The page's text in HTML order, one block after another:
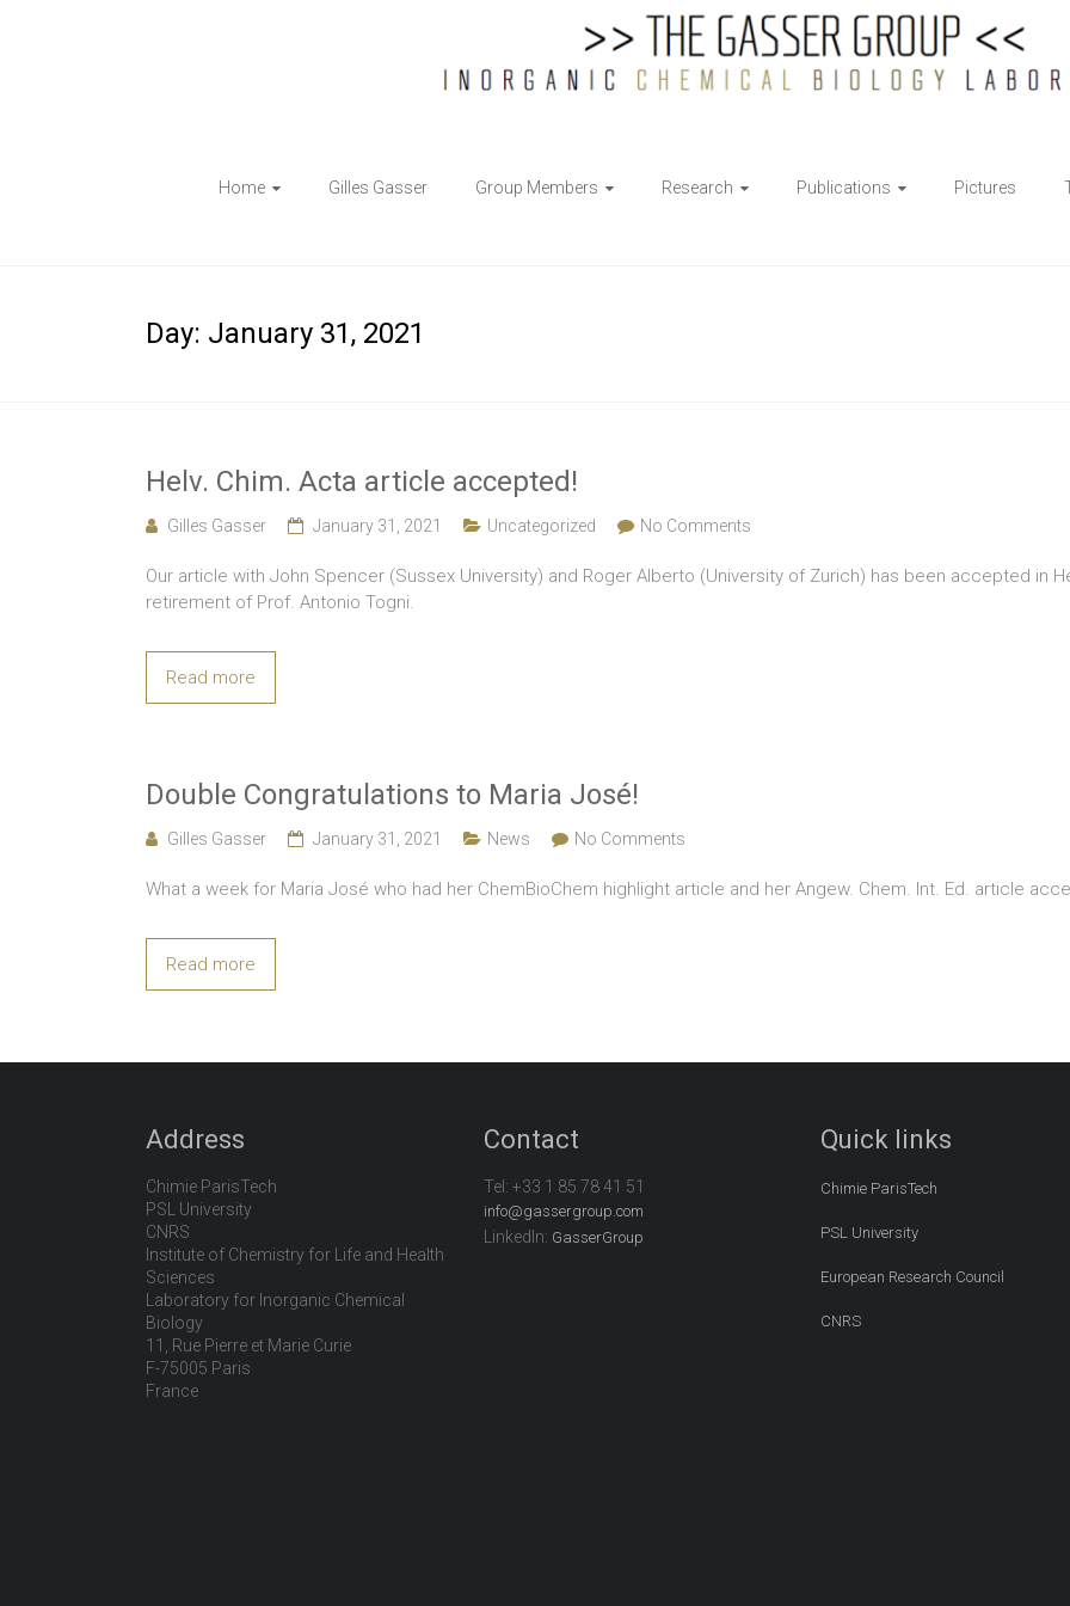
Inorganic
Chemical
Home Gilles Gasser Group Members Research Publications Pictures
Day: January 31, 2021
Helv. Chim. Acta article accepted!
Gilles Gasser January 31, 2021 Uncategorized No Comments
Our article with John Spencer (Sussex University) and Roger Alberto (University of Zurich) has been accepted in
retirement of Prof. Antonio Togni.
Read more
Double Congratulations to Maria José!
Gilles Gasser January 31, 2021 News No Comments
What a week for Maria José who had her ChemBioChem highlight article and her Angew. Chem. Int. Ed. article
Read more
Address
Chimie ParisTech
PSL University
CNRS
Institute of Chemistry for Life and Health
Sciences
Laboratory for Inorganic Chemical
Biology
11, Rue Pierre et Marie Curie
F-75005 Paris
France
Contact
Tel: +33 1 85 78 41 51
info@gassergroup.com
LinkedIn: GasserGroup
Quick links
Chimie ParisTech
PSL University
European Research Council
CNRS